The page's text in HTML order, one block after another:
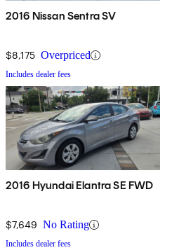
2016 Nissan Sentra SV
$8,175 Overpriced
Includes dealer fees
2016 Hyundai Elantra SE FWD
$7,649 No Rating
Includes dealer fees